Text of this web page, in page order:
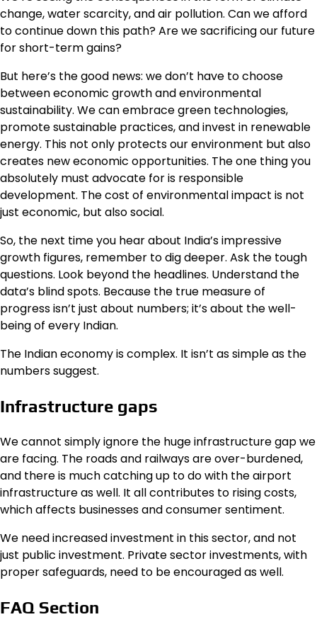
change, water scarcity, and air pollution. Can we afford
to continue down this path? Are we sacrificing our future
for short-term gains?
But here’s the good news: we don’t have to choose
between economic growth and environmental
sustainability. We can embrace green technologies,
promote sustainable practices, and invest in renewable
energy. This not only protects our environment but also
creates new economic opportunities. The one thing you
absolutely must advocate for is responsible
development. The cost of environmental impact is not
just economic, but also social.
So, the next time you hear about India’s impressive
growth figures, remember to dig deeper. Ask the tough
questions. Look beyond the headlines. Understand the
data’s blind spots. Because the true measure of
progress isn’t just about numbers; it’s about the well-
being of every Indian.
The Indian economy is complex. It isn’t as simple as the
numbers suggest.
Infrastructure gaps
We cannot simply ignore the huge infrastructure gap we
are facing. The roads and railways are over-burdened,
and there is much catching up to do with the airport
infrastructure as well. It all contributes to rising costs,
which affects businesses and consumer sentiment.
We need increased investment in this sector, and not
just public investment. Private sector investments, with
proper safeguards, need to be encouraged as well.
FAQ Section